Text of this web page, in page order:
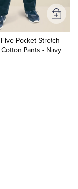
Pocket Stretch
Pants - Navy
Add
to
Cart